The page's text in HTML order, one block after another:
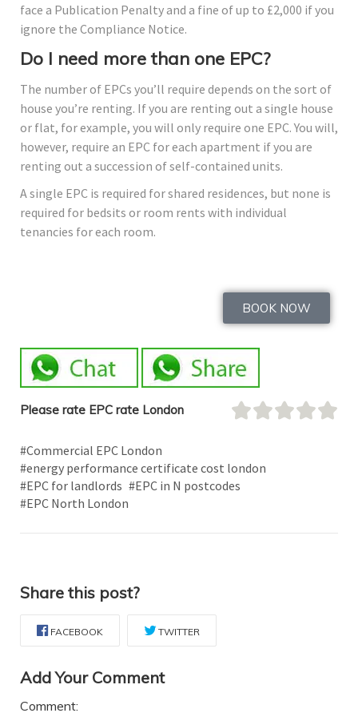
face a Publication Penalty and a fine of up to £2,000 if you
ignore the Compliance Notice.
Do I need more than one EPC?
The number of EPCs you’ll require depends on the sort of
house you’re renting. If you are renting out a single house
or flat, for example, you will only require one EPC. You will,
however, require an EPC for each apartment if you are
renting out a succession of self-contained units.
A single EPC is required for shared residences, but none is
required for bedsits or room rents with individual
tenancies for each room.
BOOK NOW
Please rate EPC rate London
#Commercial EPC London
#energy performance certificate cost london
#EPC for landlords #EPC in N postcodes
#EPC North London
Share this post?
FACEBOOK TWITTER
Add Your Comment
Comment: